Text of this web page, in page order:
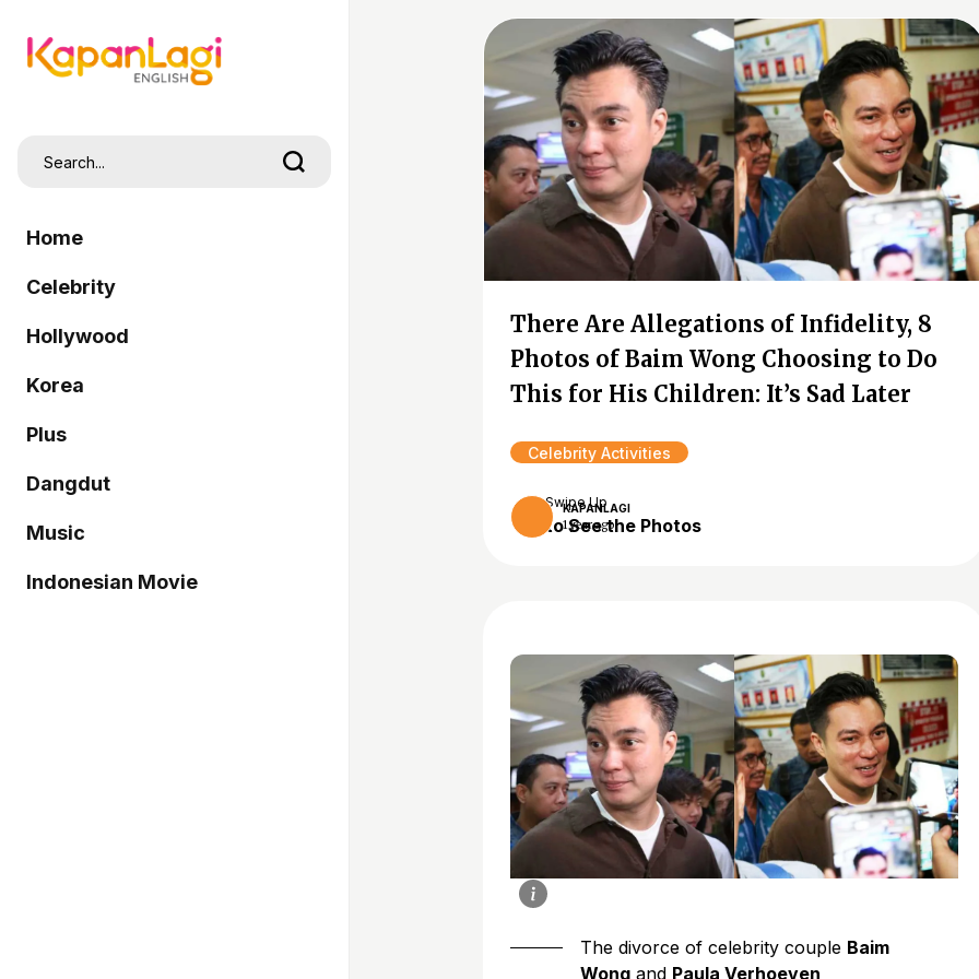
Home
Celebrity
Hollywood
Korea
Plus
Dangdut
Music
Indonesian Movie
There Are Allegations of Infidelity, 8
Photos of Baim Wong Choosing to Do
This for His Children: It’s Sad Later
Celebrity Activities
KAPANLAGI
1 year ago
Swipe Up
to See the Photos
The divorce of celebrity couple Baim
Wong and Paula Verhoeven